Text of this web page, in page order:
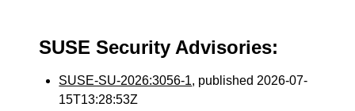
SUSE Security Advisories:
SUSE-SU-2026:3056-1, published 2026-07-
15T13:28:53Z